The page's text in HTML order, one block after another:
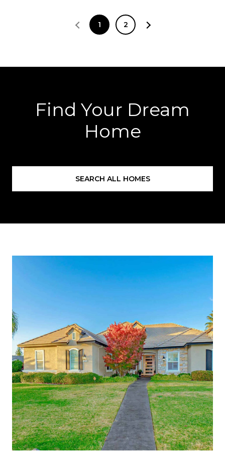
1 2
Find Your Dream
Home
SEARCH ALL HOMES